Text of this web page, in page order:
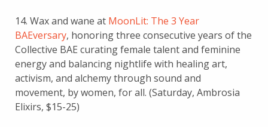
14. Wax and wane at MoonLit: The 3 Year
BAEversary, honoring three consecutive years of the
Collective BAE curating female talent and feminine
energy and balancing nightlife with healing art,
activism, and alchemy through sound and
movement, by women, for all. (Saturday, Ambrosia
Elixirs, $15-25)